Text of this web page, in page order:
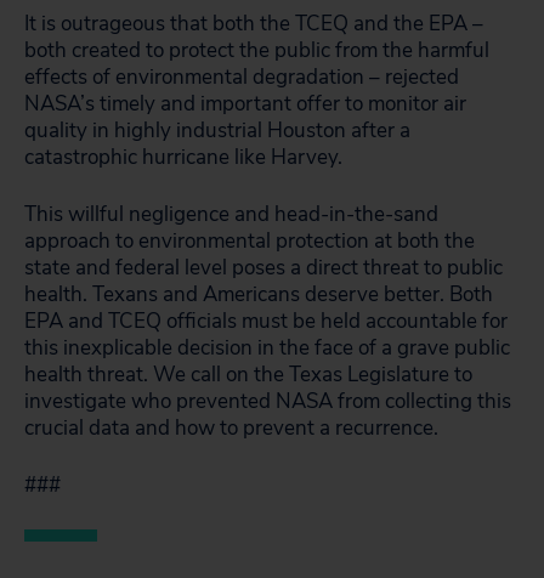
It is outrageous that both the TCEQ and the EPA –
both created to protect the public from the harmful
effects of environmental degradation – rejected
NASA’s timely and important offer to monitor air
quality in highly industrial Houston after a
catastrophic hurricane like Harvey.
This willful negligence and head-in-the-sand
approach to environmental protection at both the
state and federal level poses a direct threat to public
health. Texans and Americans deserve better. Both
EPA and TCEQ officials must be held accountable for
this inexplicable decision in the face of a grave public
health threat. We call on the Texas Legislature to
investigate who prevented NASA from collecting this
crucial data and how to prevent a recurrence.
###